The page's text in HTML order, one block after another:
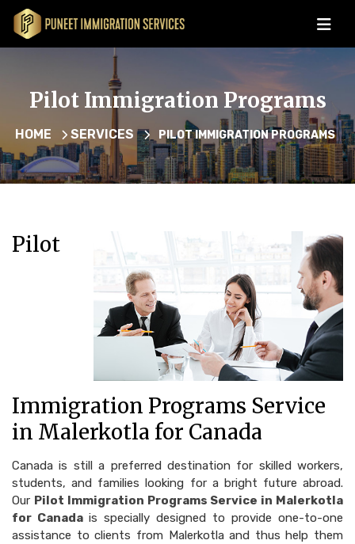
Pilot Immigration Programs
HOME SERVICES PILOT IMMIGRATION PROGRAMS
Pilot
Immigration Programs Service
in Malerkotla for Canada
Canada is still a preferred destination for skilled workers,
students, and families looking for a bright future abroad.
Our Pilot Immigration Programs Service in Malerkotla
for Canada is specially designed to provide one-to-one
assistance to clients from Malerkotla and thus help them